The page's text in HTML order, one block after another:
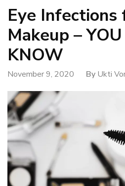
Eye Infections
Makeup –
KNOW
November 9, 2020 By Ukti